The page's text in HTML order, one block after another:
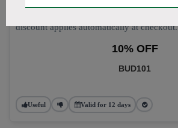
discount applies automatically at checkout.
10% OFF
BUD101
Useful Valid for 12 days